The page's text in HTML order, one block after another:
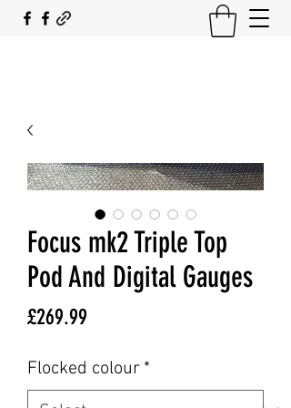
Focus mk2 Triple Top
Pod And Digital Gauges
£269.99
Flocked colour *